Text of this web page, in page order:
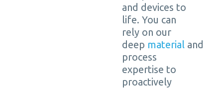
and devices to
life. You can
rely on our
deep material and
process
expertise to
proactively